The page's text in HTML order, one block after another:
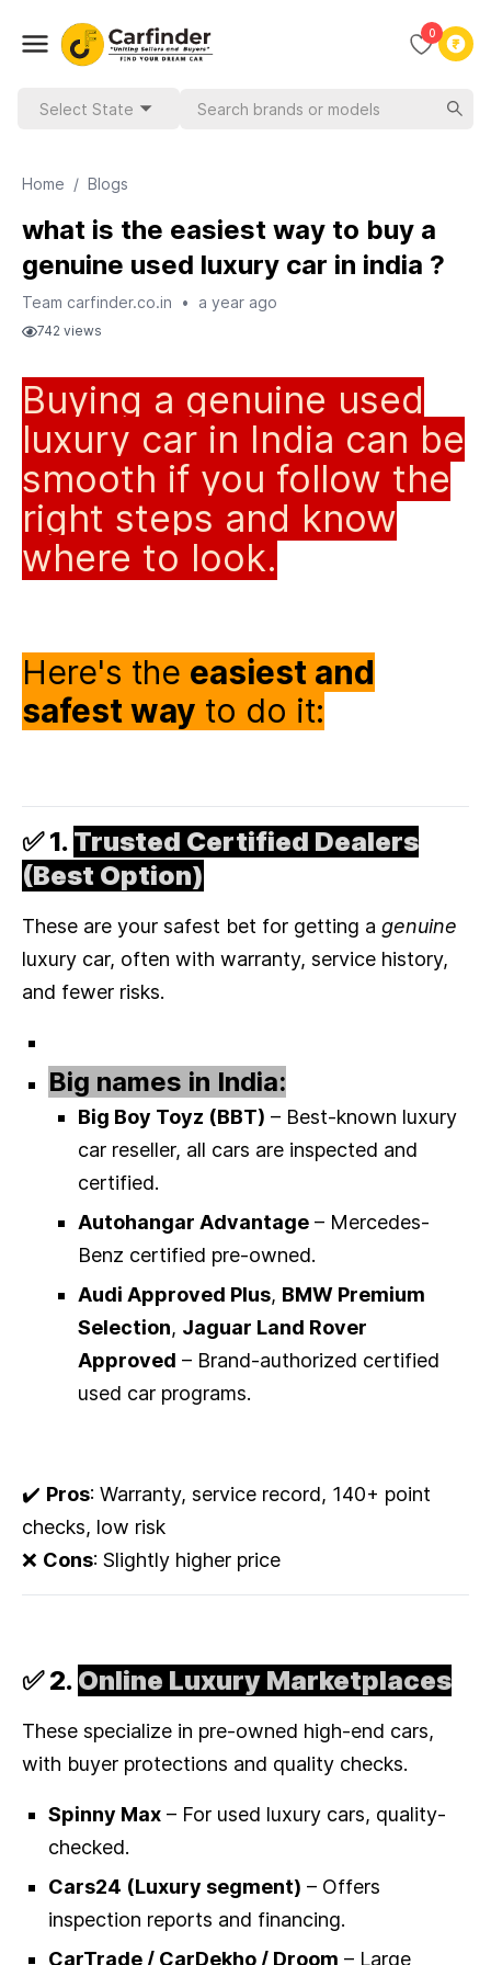
0
Select State
Home / Blogs
what is the easiest way to buy a
genuine used luxury car in india ?
Team carfinder.co.in • a year ago
742 views
Buying a genuine used
luxury car in India can be
smooth if you follow the
right steps and know
where to look.
Here's the easiest and
safest way to do it:
✅ 1. Trusted Certified Dealers
(Best Option)
These are your safest bet for getting a genuine
luxury car, often with warranty, service history,
and fewer risks.
Big names in India:
Big Boy Toyz (BBT) – Best-known luxury
car reseller, all cars are inspected and
certified.
Autohangar Advantage – Mercedes-
Benz certified pre-owned.
Audi Approved Plus, BMW Premium
Selection, Jaguar Land Rover
Approved – Brand-authorized certified
used car programs.
✔️ Pros: Warranty, service record, 140+ point
checks, low risk
❌ Cons: Slightly higher price
✅ 2. Online Luxury Marketplaces
These specialize in pre-owned high-end cars,
with buyer protections and quality checks.
Spinny Max – For used luxury cars, quality-
checked.
Cars24 (Luxury segment) – Offers
inspection reports and financing.
CarTrade / CarDekho / Droom – Large